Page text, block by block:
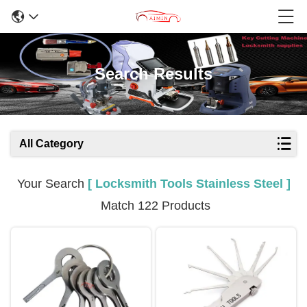
Search Results
All Category
Your Search [ Locksmith Tools Stainless Steel ]
Match 122 Products